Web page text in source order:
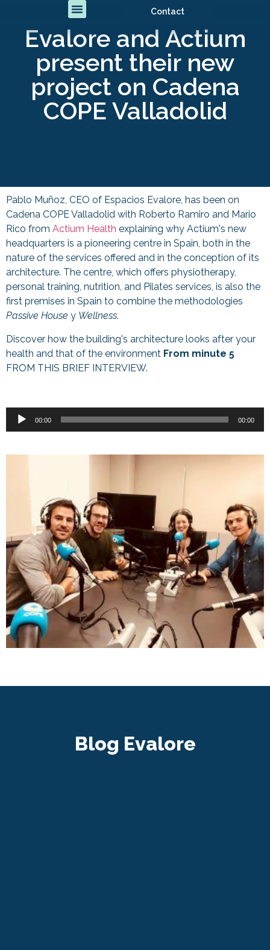
Contact
Evalore and Actium
present their new
project on Cadena
COPE Valladolid
Pablo Muñoz, CEO of Espacios Evalore, has been on
Cadena COPE Valladolid with Roberto Ramiro and Mario
Rico from Actium Health explaining why Actium's new
headquarters is a pioneering centre in Spain, both in the
nature of the services offered and in the conception of its
architecture. The centre, which offers physiotherapy,
personal training, nutrition, and Pilates services, is also the
first premises in Spain to combine the methodologies
Passive House y Wellness.
Discover how the building's architecture looks after your
health and that of the environment From minute 5
FROM THIS BRIEF INTERVIEW.
Audio
00:00 00:00
Blog Evalore